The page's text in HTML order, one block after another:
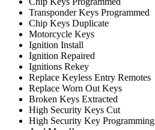
Transponder Keys Programmed
Chip Keys Duplicate
Motorcycle Keys
Ignition Install
Ignition Repaired
Ignitions Rekey
Replace Keyless Entry Remotes
Replace Worn Out Keys
Broken Keys Extracted
High Security Keys Cut
High Security Key Programming